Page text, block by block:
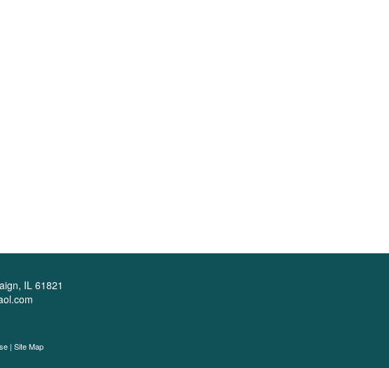
IL 61821
| Site Map